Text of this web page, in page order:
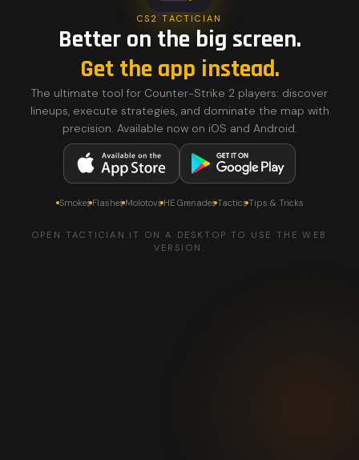
CS2 TACTICIAN
Better on the big screen.
Get the app instead.
The ultimate tool for Counter-Strike 2 players: discover
lineups, execute strategies, and dominate the map with
precision. Available now on iOS and Android.
SmokesFlashesMolotovsHE GrenadesTacticsTips & Tricks
OPEN TACTICIAN.IT ON A DESKTOP TO USE THE WEB
VERSION.